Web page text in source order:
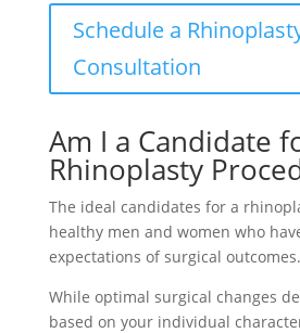
Schedule a
Consultation
Am I a Candidate
Rhinoplasty
The ideal candidates for a
healthy men and women who
expectations of surgical outcomes.
While optimal surgical changes
based on your individual